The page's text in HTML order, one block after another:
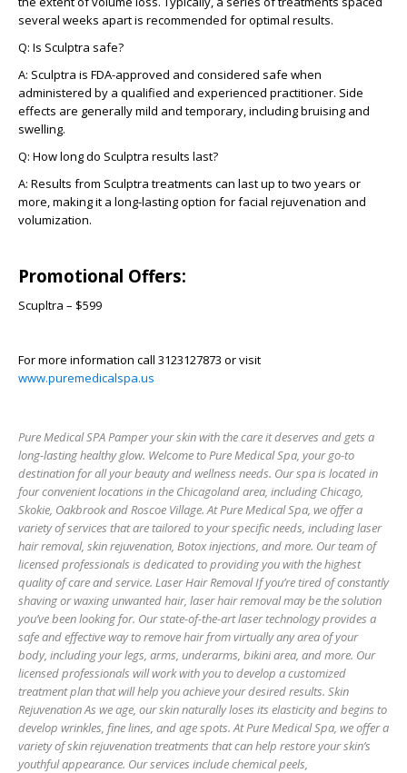
several weeks apart is recommended for optimal results.
Q: Is Sculptra safe?
A: Sculptra is FDA-approved and considered safe when
administered by a qualified and experienced practitioner. Side
effects are generally mild and temporary, including bruising and
swelling.
Q: How long do Sculptra results last?
A: Results from Sculptra treatments can last up to two years or
more, making it a long-lasting option for facial rejuvenation and
volumization.
Promotional Offers:
Scupltra – $599
For more information call 3123127873 or visit
www.puremedicalspa.us
Pure Medical SPA Pamper your skin with the care it deserves and gets a
long-lasting healthy glow. Welcome to Pure Medical Spa, your go-to
destination for all your beauty and wellness needs. Our spa is located in
four convenient locations in the Chicagoland area, including Chicago,
Skokie, Oakbrook and Roscoe Village. At Pure Medical Spa, we offer a
variety of services that are tailored to your specific needs, including laser
hair removal, skin rejuvenation, Botox injections, and more. Our team of
licensed professionals is dedicated to providing you with the highest
quality of care and service. Laser Hair Removal If you’re tired of constantly
shaving or waxing unwanted hair, laser hair removal may be the solution
you’ve been looking for. Our state-of-the-art laser technology provides a
safe and effective way to remove hair from virtually any area of your
body, including your legs, arms, underarms, bikini area, and more. Our
licensed professionals will work with you to develop a customized
treatment plan that will help you achieve your desired results. Skin
Rejuvenation As we age, our skin naturally loses its elasticity and begins to
develop wrinkles, fine lines, and age spots. At Pure Medical Spa, we offer a
variety of skin rejuvenation treatments that can help restore your skin’s
youthful appearance. Our services include chemical peels,